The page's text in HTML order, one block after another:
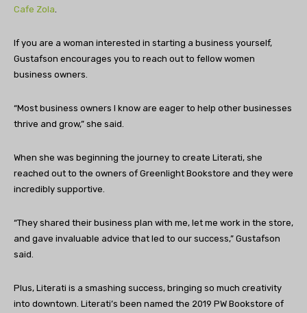
Cafe Zola
If you are a woman interested in starting a business yourself,
Gustafson encourages you to reach out to fellow women
business owners.
“Most business owners I know are eager to help other businesses
thrive and grow,” she said.
When she was beginning the journey to create Literati, she
reached out to the owners of Greenlight Bookstore and they were
incredibly supportive.
“They shared their business plan with me, let me work in the store,
and gave invaluable advice that led to our success,” Gustafson
said.
Plus, Literati is a smashing success, bringing so much creativity
into downtown. Literati’s been named the 2019 PW Bookstore of